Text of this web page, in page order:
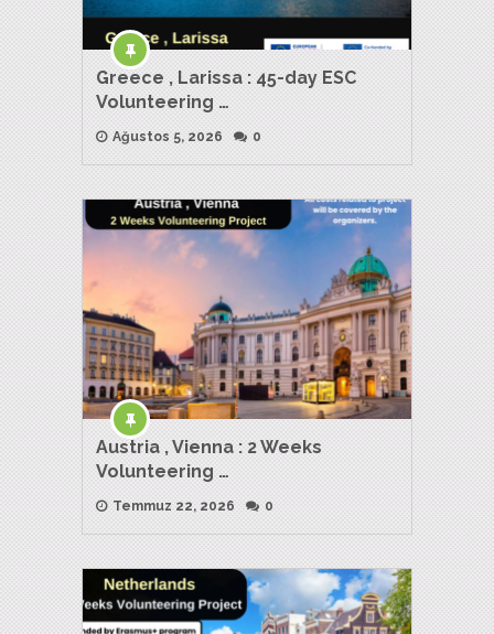
Greece , Larissa : 45-day ESC
Volunteering …
Ağustos 5, 2026 0
Austria , Vienna : 2 Weeks
Volunteering …
Temmuz 22, 2026 0